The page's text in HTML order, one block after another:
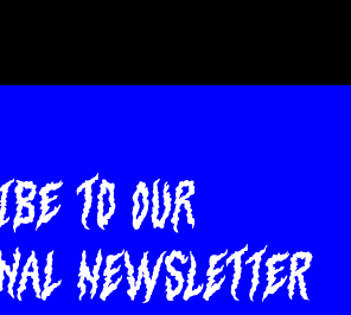
to our
newsletter